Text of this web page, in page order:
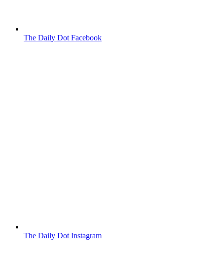
The Daily Dot Facebook
The Daily Dot Instagram